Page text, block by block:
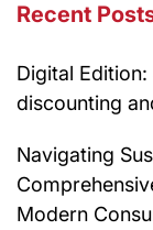
Recent
Digital
discounting
Navigating
Modern